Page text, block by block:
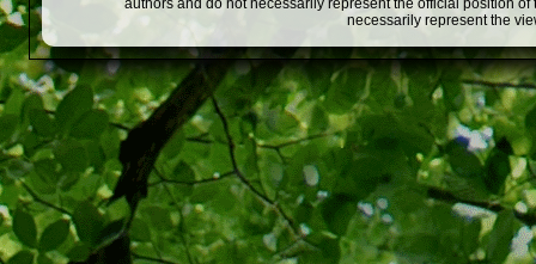
authors and do not necessarily represent the official position
necessarily represent the